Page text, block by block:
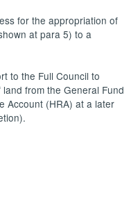
for the appropriation of
at para 5) to a
to the Full Council to
from the General Fund
Account (HRA) at a later